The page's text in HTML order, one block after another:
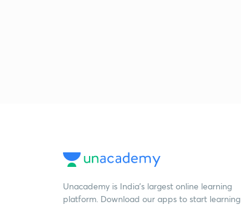
Unacademy is India’s largest online learning
platform. Download our apps to start learning